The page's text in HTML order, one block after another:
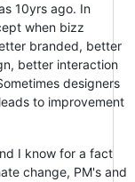
10yrs ago. In
when bizz
branded, better
better interaction
designers
to improvement
I know for a fact
change, PM's and